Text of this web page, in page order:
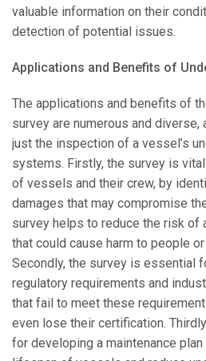
valuable information on their
detection of potential issues.
Applications and Benefits of
The applications and benefits of
survey are numerous and diverse,
just the inspection of a vessel’s
systems. Firstly, the survey is
of vessels and their crew, by
damages that may compromise
survey helps to reduce the risk of
that could cause harm to people
Secondly, the survey is essential
regulatory requirements and
that fail to meet these
even lose their certification.
for developing a maintenance